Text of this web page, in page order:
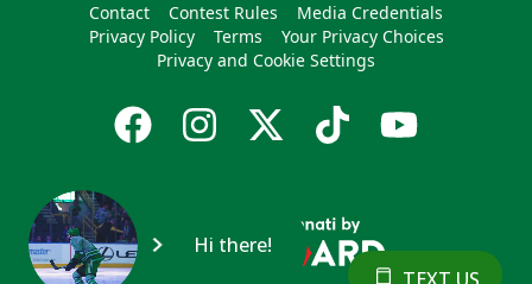
Contact Contest Rules
Media Credentials
Privacy Policy
Terms
Your Privacy Choices
Privacy and Cookie Settings
Hi there!